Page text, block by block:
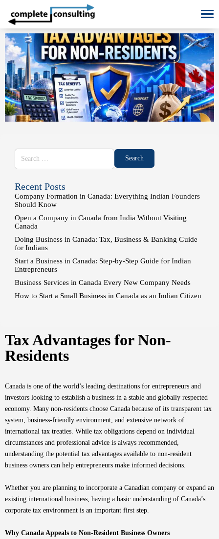
Recent Posts
Company Formation in Canada: Everything Indian Founders
Should Know
Open a Company in Canada from India Without Visiting
Canada
Doing Business in Canada: Tax, Business & Banking Guide
for Indians
Start a Business in Canada: Step-by-Step Guide for Indian
Entrepreneurs
Business Services in Canada Every New Company Needs
How to Start a Small Business in Canada as an Indian Citizen
Tax Advantages for Non-
Residents
Canada is one of the world’s leading destinations for entrepreneurs and
investors looking to establish a business in a stable and globally respected
economy. Many non-residents choose Canada because of its transparent tax
system, business-friendly environment, and extensive network of
international tax treaties. While tax obligations depend on individual
circumstances and professional advice is always recommended,
understanding the potential tax advantages available to non-resident
business owners can help entrepreneurs make informed decisions.
Whether you are planning to incorporate a Canadian company or expand an
existing international business, having a basic understanding of Canada’s
corporate tax environment is an important first step.
Why Canada Appeals to Non-Resident Business Owners